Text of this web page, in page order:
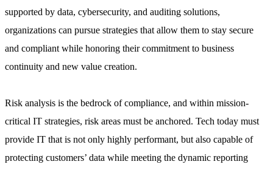
supported by data, cybersecurity, and auditing solutions,
organizations can pursue strategies that allow them to stay secure
and compliant while honoring their commitment to business
continuity and new value creation.
Risk analysis is the bedrock of compliance, and within mission-
critical IT strategies, risk areas must be anchored. Tech today must
provide IT that is not only highly performant, but also capable of
protecting customers’ data while meeting the dynamic reporting